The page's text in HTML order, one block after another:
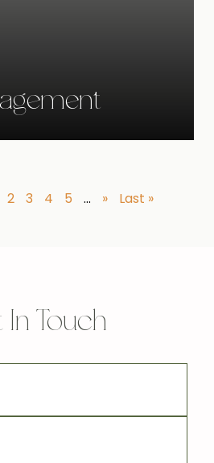
2 3 4 5 ... » Last »
In Touch